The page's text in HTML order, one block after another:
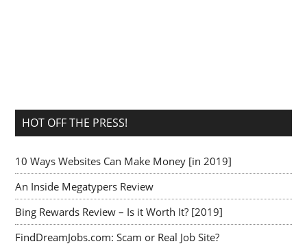
HOT OFF THE PRESS!
10 Ways Websites Can Make Money [in 2019]
An Inside Megatypers Review
Bing Rewards Review – Is it Worth It? [2019]
FindDreamJobs.com: Scam or Real Job Site?